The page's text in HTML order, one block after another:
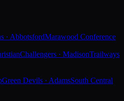
· AbbotsfordMarawood Conference
Challengers · MadisonTrailways
Green Devils · AdamsSouth Central